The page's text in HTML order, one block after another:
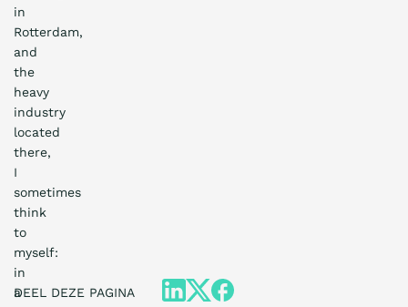
in
Rotterdam,
and
the
heavy
industry
located
there,
I
sometimes
think
to
myself:
in
a
DEEL DEZE PAGINA